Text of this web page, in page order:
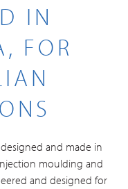
IN
FOR
designed and made in
moulding and
and designed for